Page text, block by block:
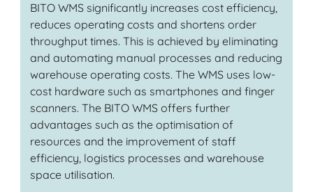
BITO WMS significantly increases cost efficiency,
reduces operating costs and shortens order
throughput times. This is achieved by eliminating
and automating manual processes and reducing
warehouse operating costs. The WMS uses low-
cost hardware such as smartphones and finger
scanners. The BITO WMS offers further
advantages such as the optimisation of
resources and the improvement of staff
efficiency, logistics processes and warehouse
space utilisation.